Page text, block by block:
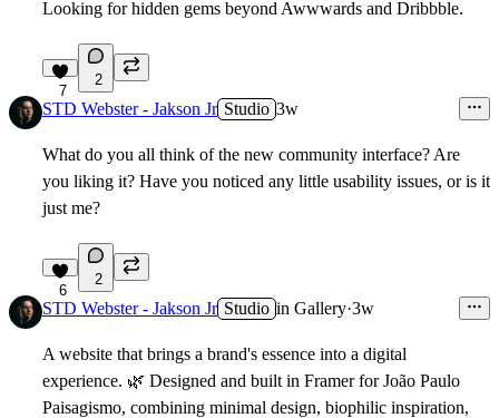
Looking for hidden gems beyond Awwwards and Dribbble.
7
2
STD Webster - Jakson Jr Studio 3w
What do you all think of the new community interface? Are
you liking it? Have you noticed any little usability issues, or is it
just me?
6
2
STD Webster - Jakson Jr Studio in Gallery·3w
A website that brings a brand's essence into a digital
experience. 🌿 Designed and built in Framer for João Paulo
Paisagismo, combining minimal design, biophilic inspiration,